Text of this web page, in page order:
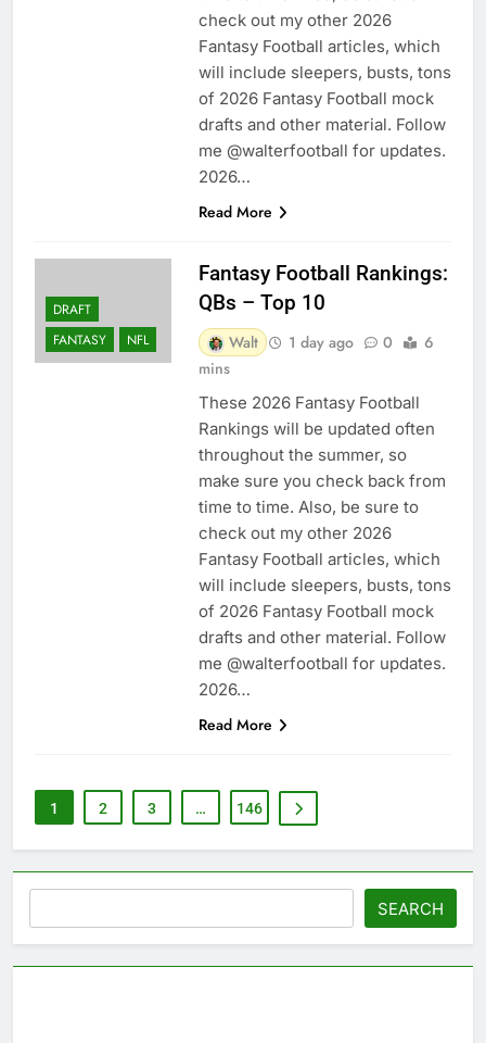
check out my other 2026
Fantasy Football articles, which
will include sleepers, busts, tons
of 2026 Fantasy Football mock
drafts and other material. Follow
me @walterfootball for updates.
2026…
Read More
DRAFT
FANTASY
NFL
Fantasy Football Rankings:
QBs – Top 10
Walt 1 day ago 0
6
mins
These 2026 Fantasy Football
Rankings will be updated often
throughout the summer, so
make sure you check back from
time to time. Also, be sure to
check out my other 2026
Fantasy Football articles, which
will include sleepers, busts, tons
of 2026 Fantasy Football mock
drafts and other material. Follow
me @walterfootball for updates.
2026…
Read More
1 2 3 … 146
SEARCH